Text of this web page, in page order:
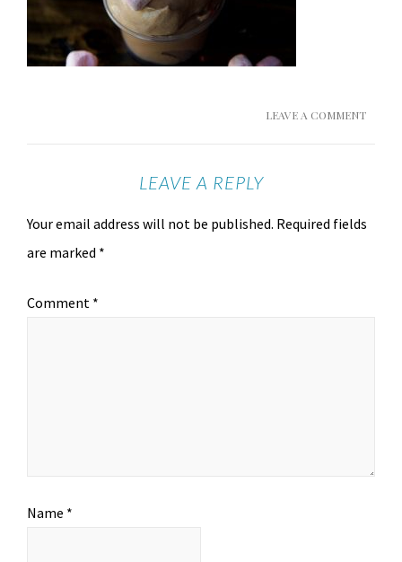
LEAVE A COMMENT
LEAVE A REPLY
Your email address will not be published. Required fields
are marked *
Comment *
Name *